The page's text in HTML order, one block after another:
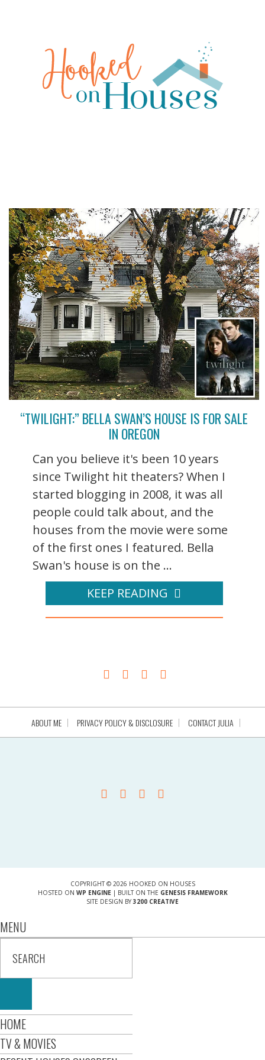
“TWILIGHT:” BELLA SWAN’S HOUSE IS FOR SALE
IN OREGON
Can you believe it's been 10 years
since Twilight hit theaters? When I
started blogging in 2008, it was all
people could talk about, and the
houses from the movie were some
of the first ones I featured. Bella
Swan's house is on the ...
KEEP READING
ABOUT ME PRIVACY POLICY & DISCLOSURE CONTACT JULIA
COPYRIGHT © 2026 HOOKED ON HOUSES
HOSTED ON WP ENGINE| BUILT ON THE GENESIS FRAMEWORK
SITE DESIGN BY 3200 CREATIVE
MENU
HOME
TV & MOVIES